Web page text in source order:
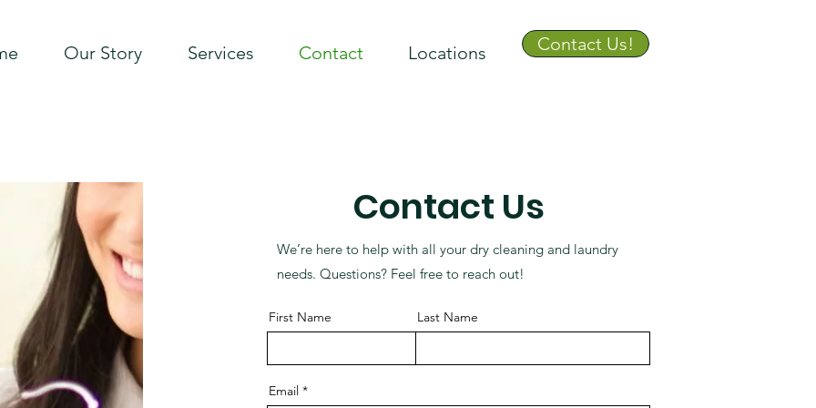
Our Story Services Contact Locations Contact Us!
Contact Us
We’re here to help with all your dry cleaning and laundry
needs. Questions? Feel free to reach out!
First Name Last Name
Email